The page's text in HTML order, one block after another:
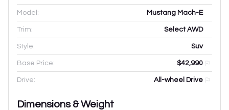
Model: Mustang Mach-E
Trim: Select AWD
Style: Suv
Base Price: $42,990
Drive: All-wheel Drive
Dimensions & Weight